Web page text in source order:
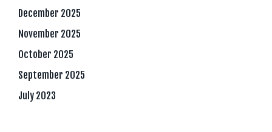
December 2025
November 2025
October 2025
September 2025
July 2023